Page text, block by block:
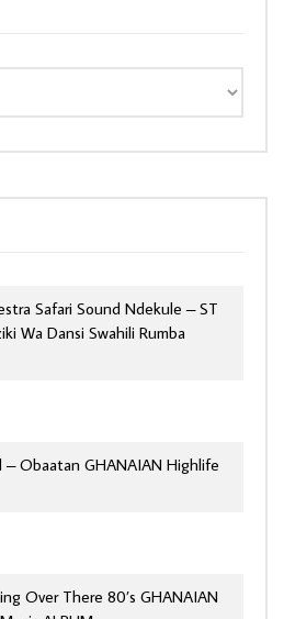
Safari Sound Ndekule – ST
Wa Dansi Swahili Rumba
– Obaatan GHANAIAN Highlife
Over There 80’s GHANAIAN